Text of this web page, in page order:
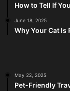
How to Tell If
June 18, 2025
Why Your Cat Is
May 22, 2025
Pet-Friendly